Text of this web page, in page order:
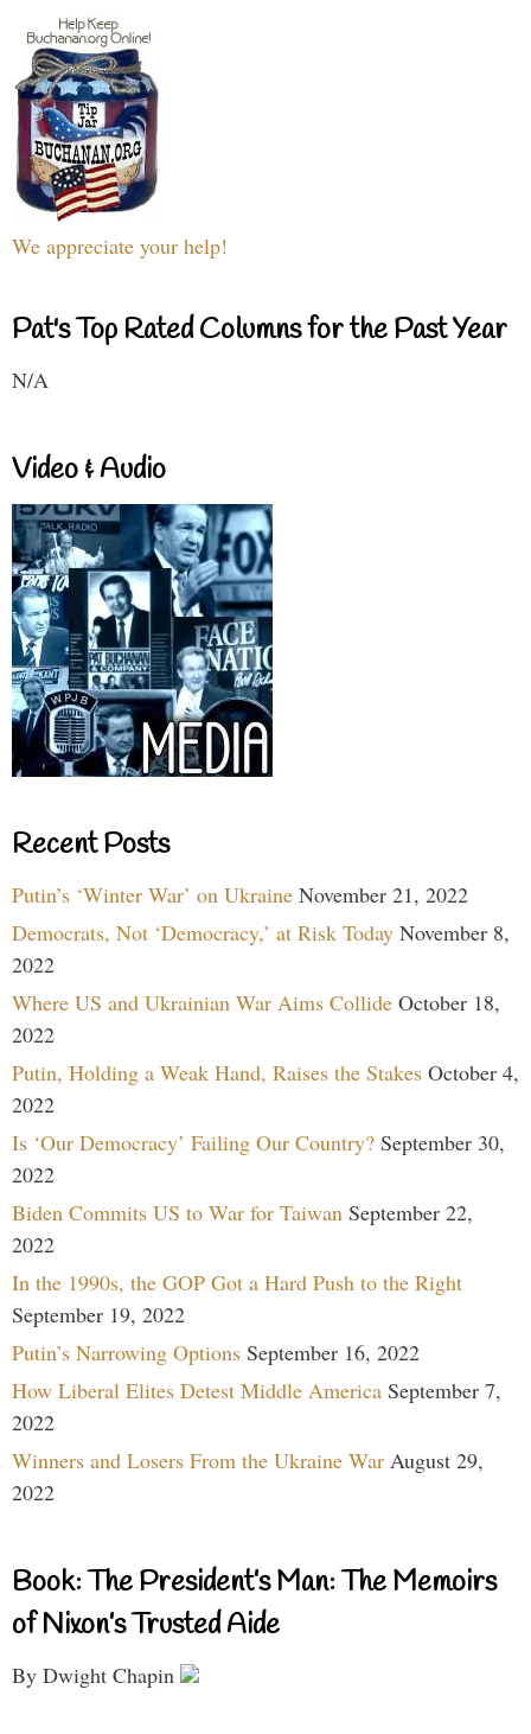
We appreciate your help!
Pat's Top Rated Columns for the Past Year
N/A
Video & Audio
Recent Posts
Putin’s ‘Winter War’ on Ukraine November 21, 2022
Democrats, Not ‘Democracy,’ at Risk Today November 8,
2022
Where US and Ukrainian War Aims Collide October 18,
2022
Putin, Holding a Weak Hand, Raises the Stakes October 4,
2022
Is ‘Our Democracy’ Failing Our Country? September 30,
2022
Biden Commits US to War for Taiwan September 22,
2022
In the 1990s, the GOP Got a Hard Push to the Right
September 19, 2022
Putin’s Narrowing Options September 16, 2022
How Liberal Elites Detest Middle America September 7,
2022
Winners and Losers From the Ukraine War August 29,
2022
Book: The President’s Man: The Memoirs
of Nixon’s Trusted Aide
By Dwight Chapin